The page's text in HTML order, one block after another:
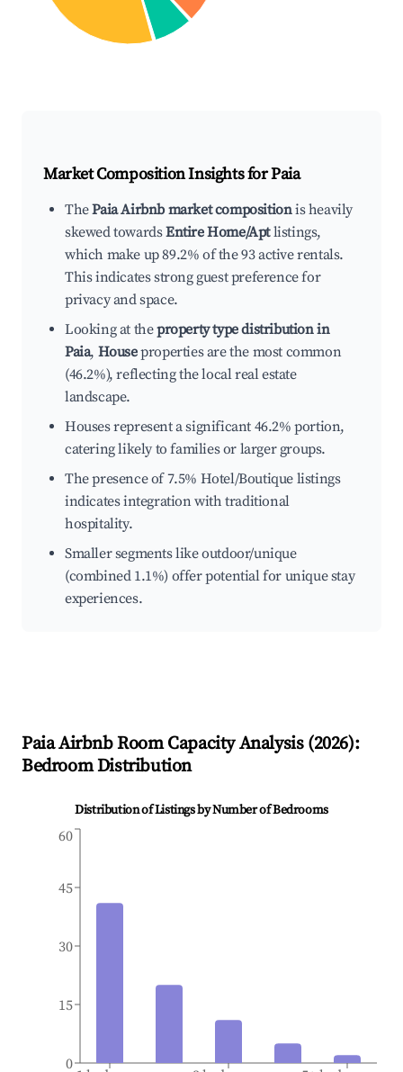
Market Composition Insights forPaia
ThePaia Airbnb market compositionis heavily
skewed towardsEntire Home/Aptlistings,
which make up 89.2% of the 93 active rentals.
This indicates strong guest preference for
privacy and space.
Looking at theproperty type distribution in
Paia, Houseproperties are the most common
(46.2%), reflecting the local real estate
landscape.
Houses represent a significant 46.2% portion,
catering likely to families or larger groups.
The presence of 7.5% Hotel/Boutique listings
indicates integration with traditional
hospitality.
Smaller segments like outdoor/unique
(combined 1.1%) offer potential for unique stay
experiences.
PaiaAirbnb Room Capacity Analysis (2026):
Bedroom Distribution
Distribution of Listings by Number of Bedrooms
0
15
30
45
60